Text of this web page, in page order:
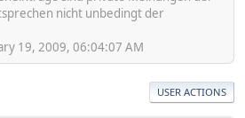
nicht unbedingt der
19, 2009, 06:04:07 AM
USER ACTIONS